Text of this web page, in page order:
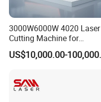
3000W6000W 4020 Laser
Cutting Machine for
Precision Cutting of
Accurate Material
Steel with Advanced
Technology Features